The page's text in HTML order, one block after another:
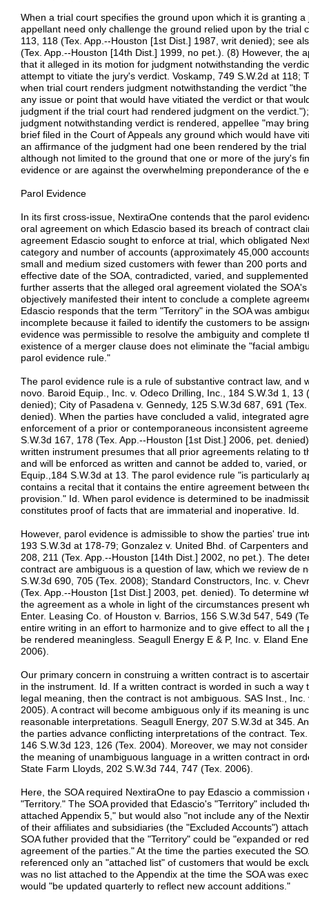
When a trial court specifies the ground upon which it is granting
appellant need only challenge the ground relied upon by the trial
113, 118 (Tex. App.--Houston [1st Dist.] 1987, writ denied); see
(Tex. App.--Houston [14th Dist.] 1999, no pet.). (8) However, the
that it alleged in its motion for judgment notwithstanding the
attempt to vitiate the jury's verdict. Voskamp, 749 S.W.2d at 118;
when trial court renders judgment notwithstanding the verdict
any issue or point that would have vitiated the verdict or that
judgment if the trial court had rendered judgment on the
judgment notwithstanding verdict is rendered, appellee "may
brief filed in the Court of Appeals any ground which would have
an affirmance of the judgment had one been rendered by the
although not limited to the ground that one or more of the jury's
evidence or are against the overwhelming preponderance of the
Parol Evidence
In its first cross-issue, NextiraOne contends that the parol
oral agreement on which Edascio based its breach of contract
agreement Edascio sought to enforce at trial, which obligated
category and number of accounts (approximately 45,000
small and medium sized customers with fewer than 200 ports
effective date of the SOA, contradicted, varied, and
further asserts that the alleged oral agreement violated the
objectively manifested their intent to conclude a complete
Edascio responds that the term "Territory" in the SOA was
incomplete because it failed to identify the customers to be
evidence was permissible to resolve the ambiguity and complete
existence of a merger clause does not eliminate the "facial
parol evidence rule."
The parol evidence rule is a rule of substantive contract law, and
novo. Baroid Equip., Inc. v. Odeco Drilling, Inc., 184 S.W.3d 1,
denied); City of Pasadena v. Gennedy, 125 S.W.3d 687, 691
denied). When the parties have concluded a valid, integrated
enforcement of a prior or contemporaneous inconsistent
S.W.3d 167, 178 (Tex. App.--Houston [1st Dist.] 2006, pet.
written instrument presumes that all prior agreements relating to
and will be enforced as written and cannot be added to, varied,
Equip.,184 S.W.3d at 13. The parol evidence rule "is particularly
contains a recital that it contains the entire agreement between
provision." Id. When parol evidence is determined to be
constitutes proof of facts that are immaterial and inoperative. Id.
However, parol evidence is admissible to show the parties' true
193 S.W.3d at 178-79; Gonzalez v. United Bhd. of Carpenters
208, 211 (Tex. App.--Houston [14th Dist.] 2002, no pet.). The
contract are ambiguous is a question of law, which we review de
S.W.3d 690, 705 (Tex. 2008); Standard Constructors, Inc. v.
(Tex. App.--Houston [1st Dist.] 2003, pet. denied). To determine
the agreement as a whole in light of the circumstances present
Enter. Leasing Co. of Houston v. Barrios, 156 S.W.3d 547, 549
entire writing in an effort to harmonize and to give effect to all
be rendered meaningless. Seagull Energy E & P, Inc. v. Eland
2006).
Our primary concern in construing a written contract is to
in the instrument. Id. If a written contract is worded in such a
legal meaning, then the contract is not ambiguous. SAS Inst.,
2005). A contract will become ambiguous only if its meaning is
reasonable interpretations. Seagull Energy, 207 S.W.3d at 345.
the parties advance conflicting interpretations of the contract.
146 S.W.3d 123, 126 (Tex. 2004). Moreover, we may not
the meaning of unambiguous language in a written contract in
State Farm Lloyds, 202 S.W.3d 744, 747 (Tex. 2006).
Here, the SOA required NextiraOne to pay Edascio a
"Territory." The SOA provided that Edascio's "Territory" included
attached Appendix 5," but would also "not include any of the
of their affiliates and subsidiaries (the "Excluded Accounts")
SOA futher provided that the "Territory" could be "expanded or
agreement of the parties." At the time the parties executed the
referenced only an "attached list" of customers that would be
was no list attached to the Appendix at the time the SOA was
would "be updated quarterly to reflect new account additions."